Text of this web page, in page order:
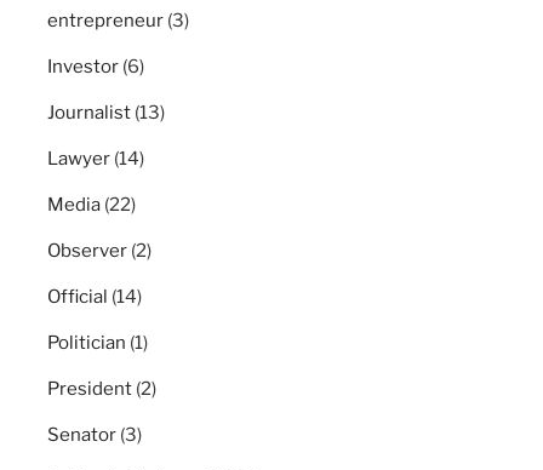
entrepreneur (3)
Investor (6)
Journalist (13)
Lawyer (14)
Media (22)
Observer (2)
Official (14)
Politician (1)
President (2)
Senator (3)